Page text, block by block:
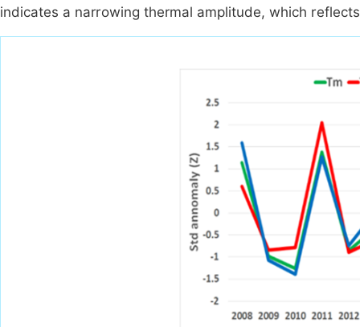
indicates a narrowing thermal amplitude, which